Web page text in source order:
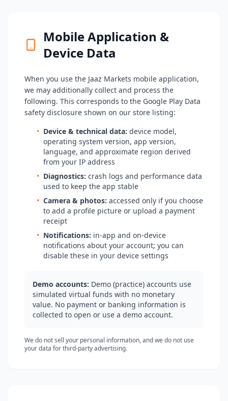
Mobile Application &
Device Data
When you use the Jaaz Markets mobile application,
we may additionally collect and process the
following. This corresponds to the Google Play Data
safety disclosure shown on our store listing:
• Device & technical data: device model,
operating system version, app version,
language, and approximate region derived
from your IP address
• Diagnostics: crash logs and performance data
used to keep the app stable
• Camera & photos: accessed only if you choose
to add a profile picture or upload a payment
receipt
• Notifications: in-app and on-device
notifications about your account; you can
disable these in your device settings
Demo accounts: Demo (practice) accounts use
simulated virtual funds with no monetary
value. No payment or banking information is
collected to open or use a demo account.
We do not sell your personal information, and we do not use
your data for third-party advertising.